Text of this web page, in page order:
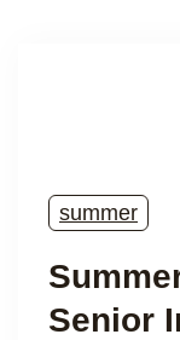
summer
Senior